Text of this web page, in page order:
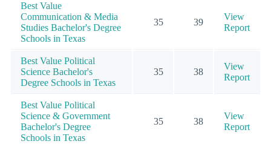
Best Value
Communication & Media
Studies Bachelor's Degree
Schools in Texas
35 39
View
Report
Best Value Political
Science Bachelor's
Degree Schools in Texas
35 38
View
Report
Best Value Political
Science & Government
Bachelor's Degree
Schools in Texas
35 38
View
Report